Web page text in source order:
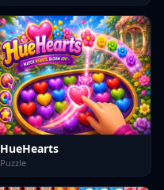
HueHearts
Puzzle